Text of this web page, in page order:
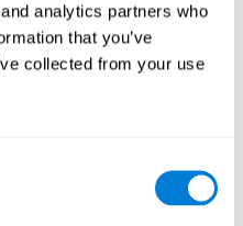
analytics partners who
that you’ve
collected from your use
stimulates a specific
stimulating our abilities
help neural circuits reorganize
Neon Lights game seeks to
perception and short-term